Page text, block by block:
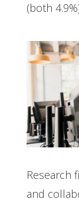
(both
Research
and